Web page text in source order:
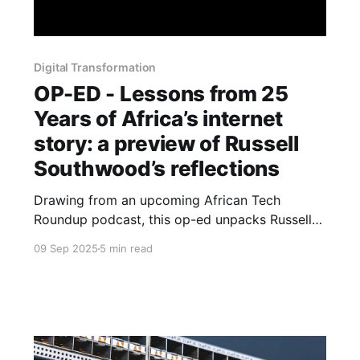
Digital Transformation
OP-ED - Lessons from 25
Years of Africa’s internet
story: a preview of Russell
Southwood’s reflections
Drawing from an upcoming African Tech
Roundup podcast, this op-ed unpacks Russell
and enduring questions.
09 Sep 20255 min read